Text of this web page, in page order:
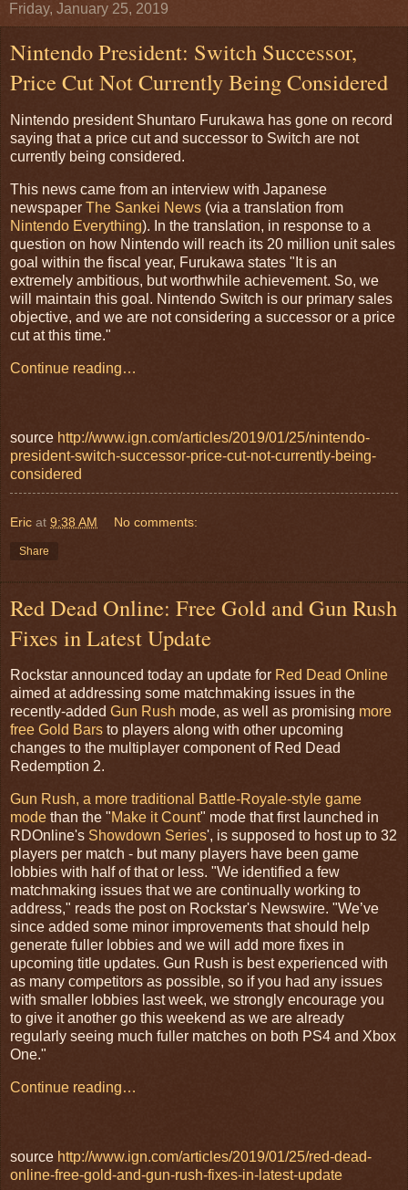
Friday, January 25, 2019
Nintendo President: Switch Successor,
Price Cut Not Currently Being Considered
Nintendo president Shuntaro Furukawa has gone on record
saying that a price cut and successor to Switch are not
currently being considered.
This news came from an interview with Japanese
newspaper The Sankei News (via a translation from
Nintendo Everything). In the translation, in response to a
question on how Nintendo will reach its 20 million unit sales
goal within the fiscal year, Furukawa states "It is an
extremely ambitious, but worthwhile achievement. So, we
will maintain this goal. Nintendo Switch is our primary sales
objective, and we are not considering a successor or a price
cut at this time."
Continue reading…
source http://www.ign.com/articles/2019/01/25/nintendo-
president-switch-successor-price-cut-not-currently-being-
considered
Eric at 9:38 AM No comments:
Share
Red Dead Online: Free Gold and Gun Rush
Fixes in Latest Update
Rockstar announced today an update for Red Dead Online
aimed at addressing some matchmaking issues in the
recently-added Gun Rush mode, as well as promising more
free Gold Bars to players along with other upcoming
changes to the multiplayer component of Red Dead
Redemption 2.
Gun Rush, a more traditional Battle-Royale-style game
mode than the "Make it Count" mode that first launched in
RDOnline's Showdown Series', is supposed to host up to 32
players per match - but many players have been game
lobbies with half of that or less. "We identified a few
matchmaking issues that we are continually working to
address," reads the post on Rockstar's Newswire. "We’ve
since added some minor improvements that should help
generate fuller lobbies and we will add more fixes in
upcoming title updates. Gun Rush is best experienced with
as many competitors as possible, so if you had any issues
with smaller lobbies last week, we strongly encourage you
to give it another go this weekend as we are already
regularly seeing much fuller matches on both PS4 and Xbox
One."
Continue reading…
source http://www.ign.com/articles/2019/01/25/red-dead-
online-free-gold-and-gun-rush-fixes-in-latest-update